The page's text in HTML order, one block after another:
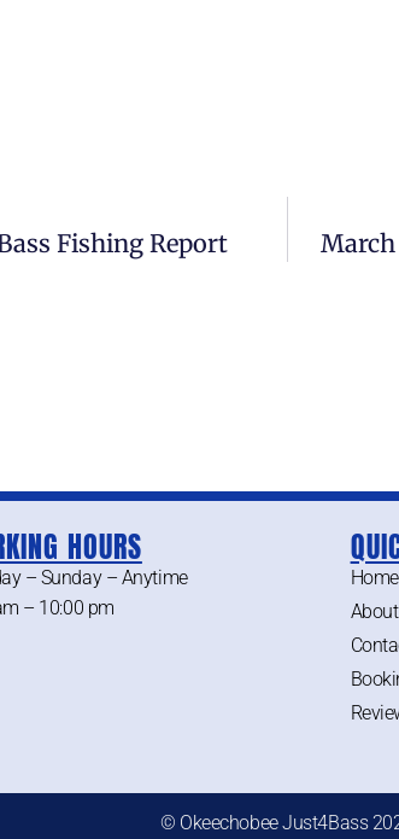
Fishing Report March
HOURS
– Sunday – Anytime
– 10:00 pm
Home
About
© Okeechobee Just4Bass